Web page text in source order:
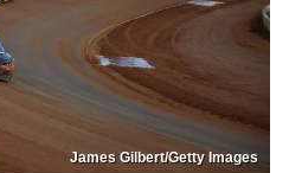
James Gilbert/Getty Images